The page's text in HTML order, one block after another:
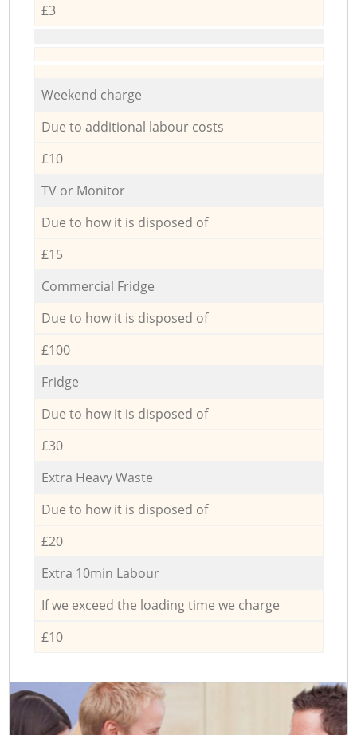
£3
Weekend charge
Due to additional labour costs
£10
TV or Monitor
Due to how it is disposed of
£15
Commercial Fridge
Due to how it is disposed of
£100
Fridge
Due to how it is disposed of
£30
Extra Heavy Waste
Due to how it is disposed of
£20
Extra 10min Labour
If we exceed the loading time we charge
£10